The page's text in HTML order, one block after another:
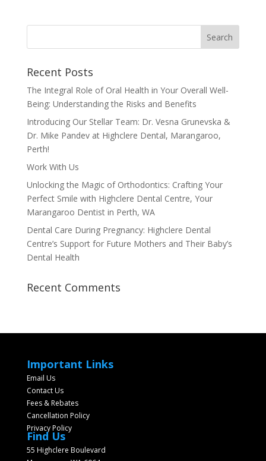
Recent Posts
The Integral Role of Oral Health in Your Overall Well-
Being: Understanding the Risks and Benefits
Introducing Our Stellar Team: Dr. Vesna Grunevska &
Dr. Mike Pandev at Highclere Dental, Marangaroo,
Perth!
Work With Us
Unlocking the Magic of Orthodontics: Crafting Your
Perfect Smile with Highclere Dental Centre, Your
Marangaroo Dentist in Perth, WA
Dental Care During Pregnancy: Highclere Dental
Centre’s Support for Future Mothers and Their Baby’s
Dental Health
Recent Comments
Important Links
Email Us
Contact Us
Fees & Rebates
Cancellation Policy
Privacy Policy
Find Us
55 Highclere Boulevard